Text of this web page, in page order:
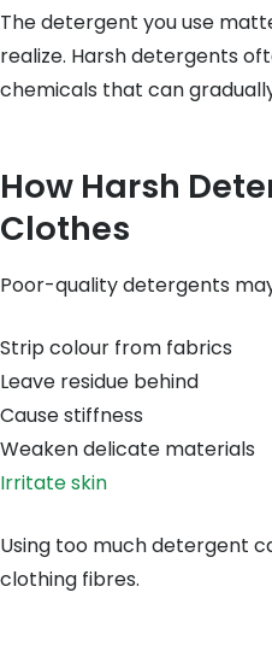
The detergent you use
realize. Harsh detergents
chemicals that can
How Harsh
Clothes
Poor-quality detergents
Strip colour from fabrics
Leave residue behind
Cause stiffness
Weaken delicate materials
Irritate skin
Using too much detergent
clothing fibres.